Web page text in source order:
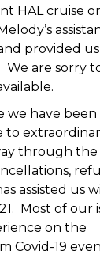
HAL cruise
provided
We are sorry
we have
to
through the
assisted us
Most of our
on the
Covid-19